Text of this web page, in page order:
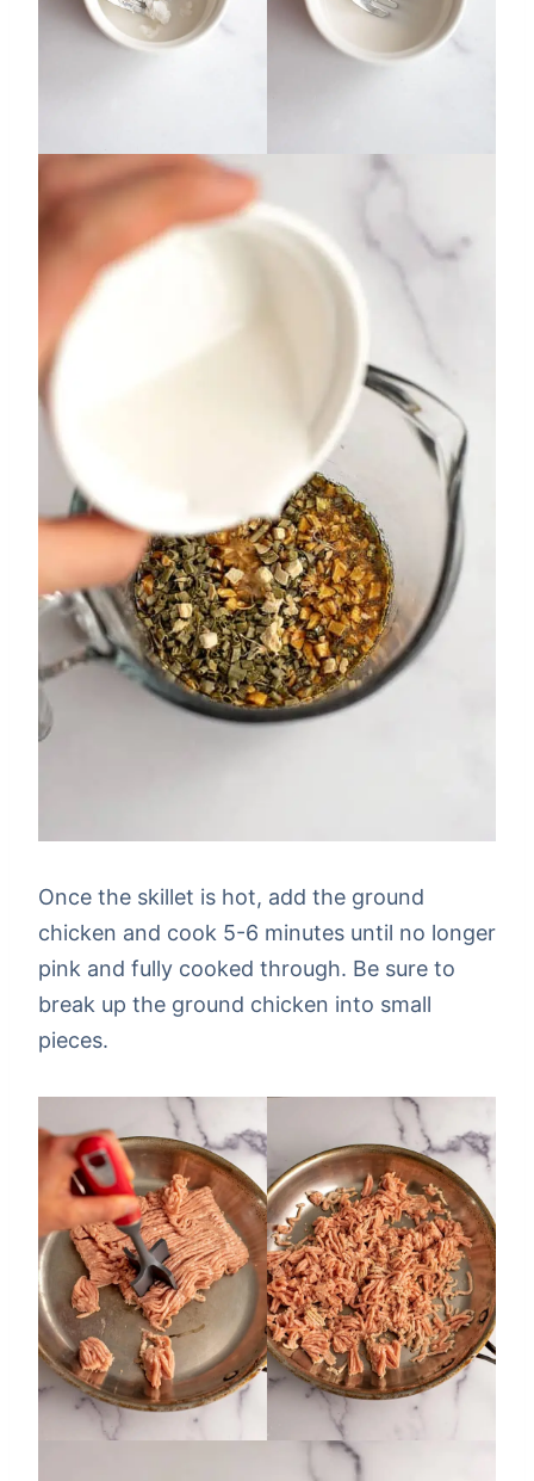
Once the skillet is hot, add the ground
chicken and cook 5-6 minutes until no longer
pink and fully cooked through. Be sure to
break up the ground chicken into small
pieces.